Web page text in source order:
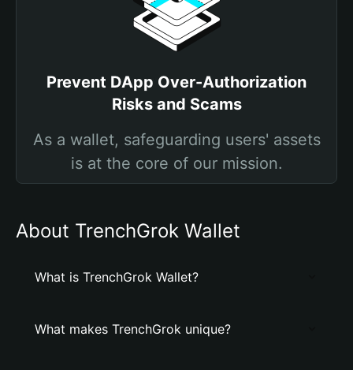
Prevent DApp Over-Authorization
Risks and Scams
As a wallet, safeguarding users' assets
is at the core of our mission.
About TrenchGrok Wallet
What is TrenchGrok Wallet?
What makes TrenchGrok unique?